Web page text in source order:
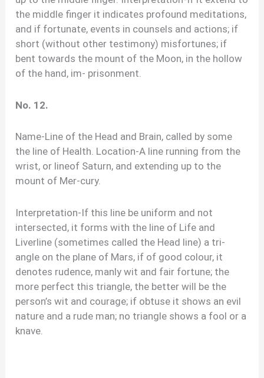
the middle finger it indicates profound meditations,
and if fortunate, events in counsels and actions; if
short (without other testimony) misfortunes; if
bent towards the mount of the Moon, in the hollow
of the hand, im- prisonment.
No. 12.
Name-Line of the Head and Brain, called by some
the line of Health. Location-A line running from the
wrist, or lineof Saturn, and extending up to the
mount of Mer-cury.
Interpretation-If this line be uniform and not
intersected, it forms with the line of Life and
Liverline (sometimes called the Head line) a tri-
angle on the plane of Mars, if of good colour, it
denotes rudence, manly wit and fair fortune; the
more perfect this triangle, the better will be the
person’s wit and courage; if obtuse it shows an evil
nature and a rude man; no triangle shows a fool or a
knave.